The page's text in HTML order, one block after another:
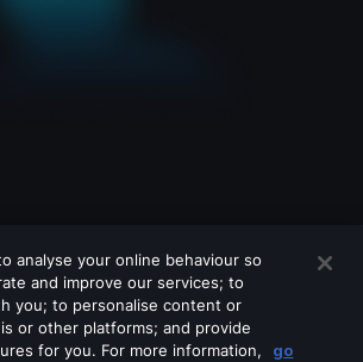
analyse your online behaviour so
and improve our services; to
you; to personalise content or
or other platforms; and provide
for you. For more information,
go